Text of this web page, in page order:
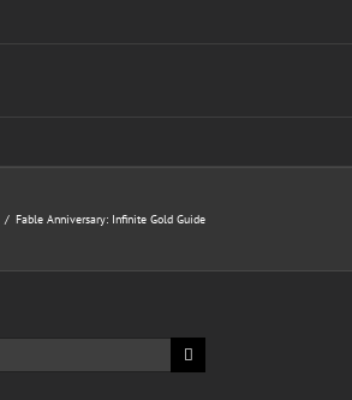
Fable Anniversary: Infinite Gold Guide